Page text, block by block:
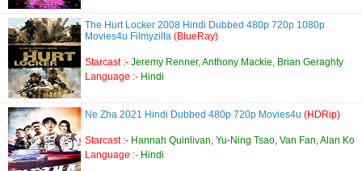
The Hurt Locker 2008 Hindi Dubbed 480p 720p 1080p
Movies4u Filmyzilla (BlueRay)
Starcast :- Jeremy Renner, Anthony Mackie, Brian Geraghty
Language :- Hindi
Ne Zha 2021 Hindi Dubbed 480p 720p Movies4u (HDRip)
Starcast :- Hannah Quinlivan, Yu-Ning Tsao, Van Fan, Alan Ko
Language :- Hindi